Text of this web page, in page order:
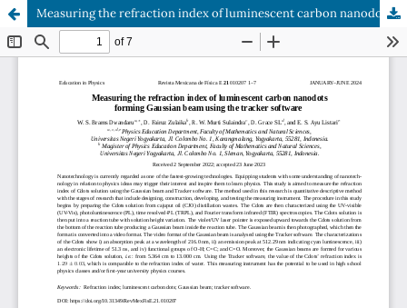
Measuring the refraction index of luminescent carbon nanodots forming Gaussian beam using the tracker software